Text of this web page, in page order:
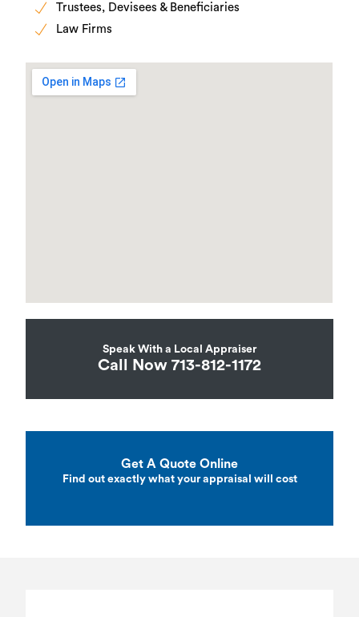
Trustees, Devisees & Beneficiaries
Law Firms
Speak With a Local Appraiser
Call Now 713-812-1172
Get A Quote Online
Find out exactly what your appraisal will cost